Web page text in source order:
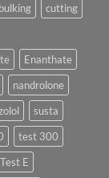
bulking
cutting
Enanthate
nandrolone
susta
test 300
Test E